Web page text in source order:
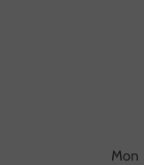
Mon